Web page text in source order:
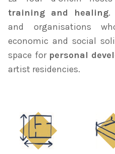
training and healing.
and organisations
economic and social
space for personal
artist residencies.